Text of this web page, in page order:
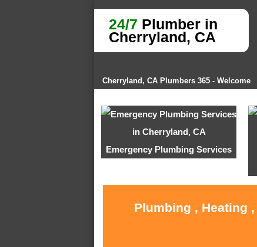
24/7 Plumber in
Cherryland, CA
Cherryland, CA Plumbers 365 - Welcome
Emergency Plumbing Services
Plumbing , Heating